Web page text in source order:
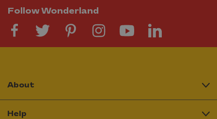
Follow Wonderland
About
Help